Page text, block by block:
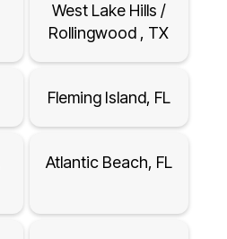
West Lake Hills /
Rollingwood , TX
Fleming Island, FL
Atlantic Beach, FL